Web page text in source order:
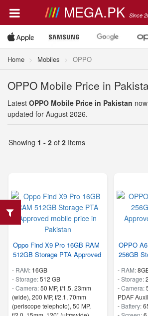
MEGA.PK Since
Home Mobiles OPPO
OPPO Mobile Price in
Latest OPPO Mobile Price in Pakistan
updated for August 2026.
Showing 1 - 2 of 2 Items
Oppo Find X9 Pro 16GB RAM
512GB Storage PTA Approved
- RAM: 16GB
-Storage:512 GB
-Camera:50 MP, f/1.5, 23mm
(wide), 200 MP, f/2.1, 70mm
(periscope telephoto), 50 MP,
OPPO
256GB
- RAM:
-Storage:
-Camera:
PDAF
- Battery: